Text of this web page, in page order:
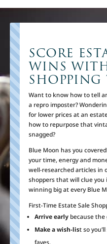
SCORE
WINS
SHOPPING
Want to know how to tell
a repro imposter?
for lower prices at an
how to repurpose that
snagged?
Blue Moon has you
your time, energy and
well-researched articles in
shoppers that will clue
winning big at every Blue
First-Time Estate Sale
Arrive early because
Make a wish-list so
faves.